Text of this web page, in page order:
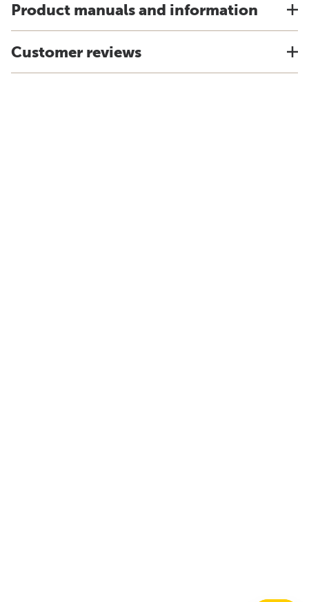
Product manuals and information
Customer reviews